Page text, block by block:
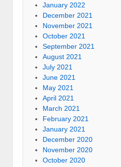
January 2022
December 2021
November 2021
October 2021
September 2021
August 2021
July 2021
June 2021
May 2021
April 2021
March 2021
February 2021
January 2021
December 2020
November 2020
October 2020